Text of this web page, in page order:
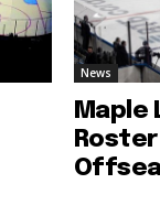
News
Maple